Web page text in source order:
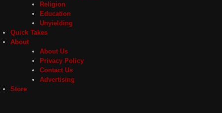
Religion
Education
Unyielding
Quick Takes
About
About Us
Privacy Policy
Contact Us
Advertising
Store